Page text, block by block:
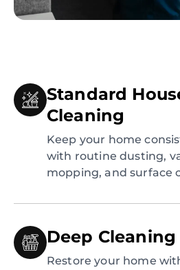
Standard
Cleaning
Keep your home
with routine dusting,
mopping, and surface
Deep Cleaning
Restore your home